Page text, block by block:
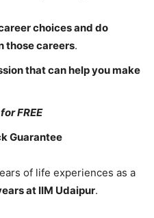
choices and do
those careers.
that can help you make
FREE
Guarantee
of life experiences as a
at IIM Udaipur.